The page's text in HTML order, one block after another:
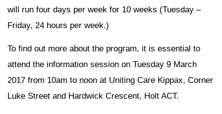
will run four days per week for 10 weeks (Tuesday –
Friday, 24 hours per week.)
To find out more about the program, it is essential to
attend the information session on Tuesday 9 March
2017 from 10am to noon at Uniting Care Kippax, Corner
Luke Street and Hardwick Crescent, Holt ACT.